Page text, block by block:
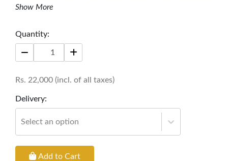
ensuring resilience against spills and stains.
living space, offering both functionality and
aesthetic appeal. Perfect for enjoying tea or
hosting gatherings with a touch of sophistication.
Size: 42" * 24" * 18"
Show More
Quantity:
Rs. 22,000 (incl. of all taxes)
Delivery:
Select an option
Add to Cart